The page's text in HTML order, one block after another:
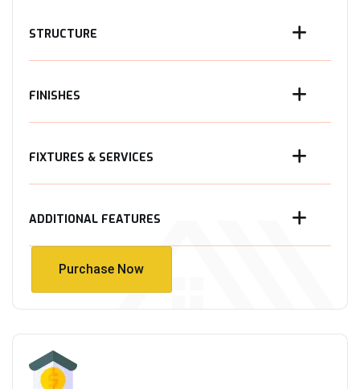
STRUCTURE
FINISHES
FIXTURES & SERVICES
ADDITIONAL FEATURES
Purchase Now